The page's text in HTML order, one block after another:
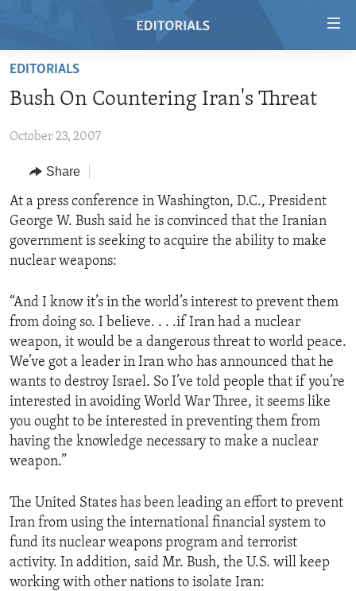
Skip
main
Skip
Navigation
Skip
to
Search
HOME
RADIO
REGIONS
AFRICA
AMERICAS
ASIA
MIDDLE EAST
TOPICS
HUMAN RIGHTS
SECURITY AND DEFENSE
DEMOCRACY AND GOVERNANCE
ECONOMY AND TRADE
ENVIRONMENT AND HEALTH
IDEALS AND INSTITUTIONS
ARCHIVE
ABOUT US
FOLLOW US
EDITORIALS
Bush On Countering Iran's Threat
October 23, 2007
Share
At a press conference in Washington, D.C., President
George W. Bush said he is convinced that the Iranian
government is seeking to acquire the ability to make
nuclear weapons:
“And I know it’s in the world’s interest to prevent them
from doing so. I believe. . . .if Iran had a nuclear
weapon, it would be a dangerous threat to world peace.
We’ve got a leader in Iran who has announced that he
wants to destroy Israel. So I’ve told people that if you’re
interested in avoiding World War Three, it seems like
you ought to be interested in preventing them from
having the knowledge necessary to make a nuclear
weapon.”
The United States has been leading an effort to prevent
Iran from using the international financial system to
fund its nuclear weapons program and terrorist
activity. In addition, said Mr. Bush, the U.S. will keep
working with other nations to isolate Iran: